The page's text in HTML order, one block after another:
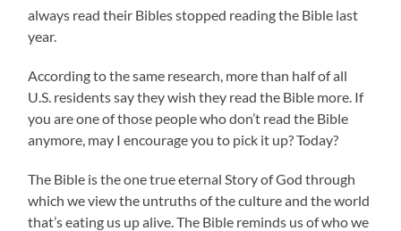
always read their Bibles stopped reading the Bible last
year.
According to the same research, more than half of all
U.S. residents say they wish they read the Bible more. If
you are one of those people who don’t read the Bible
anymore, may I encourage you to pick it up? Today?
The Bible is the one true eternal Story of God through
which we view the untruths of the culture and the world
that’s eating us up alive. The Bible reminds us of who we